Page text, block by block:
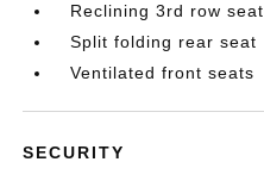
Reclining 3rd row seat
Split folding rear seat
Ventilated front seats
SECURITY